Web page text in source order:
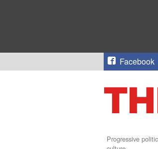
Facebook
Progressive